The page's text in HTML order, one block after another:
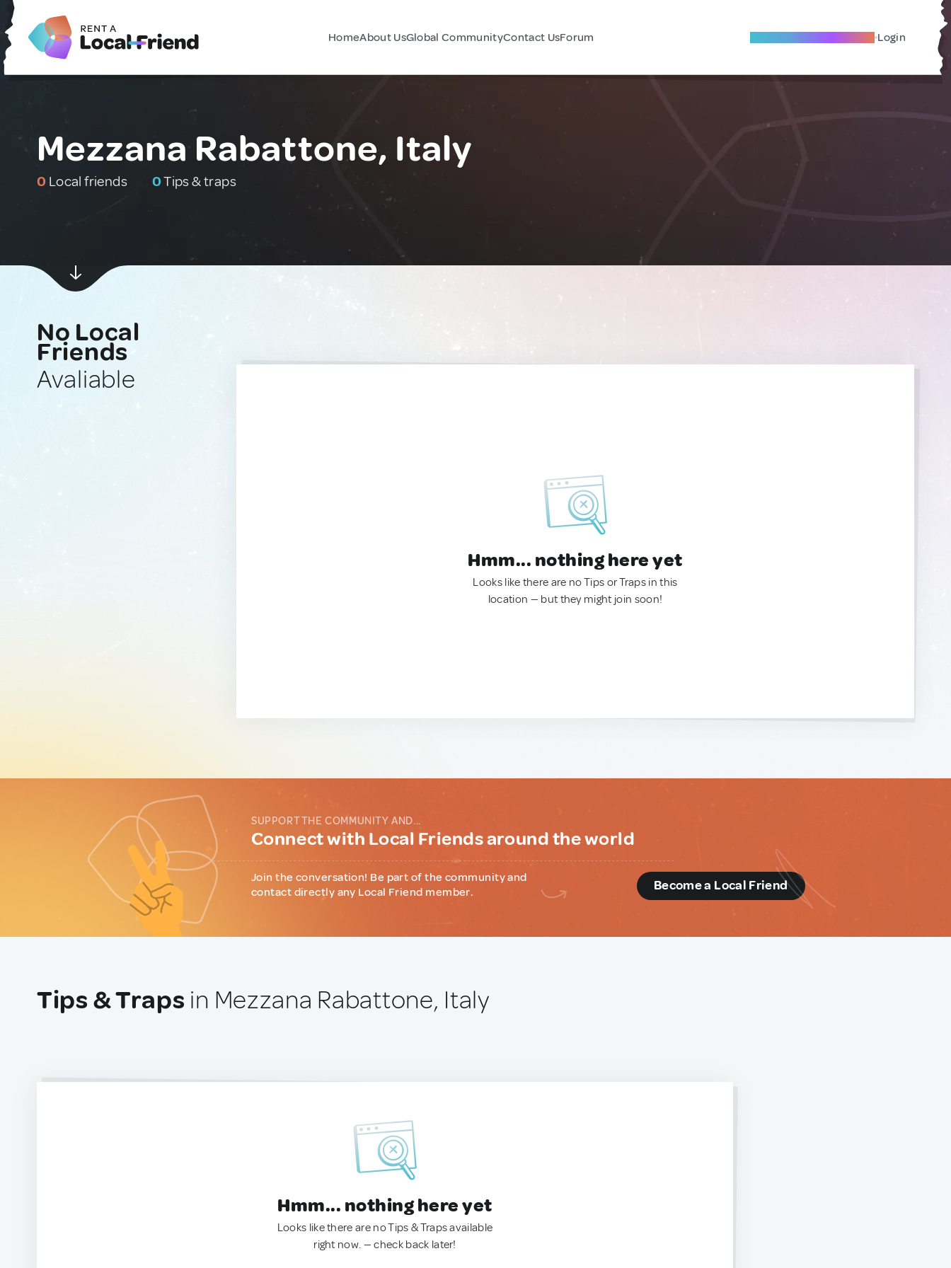
HomeAbout UsGlobal CommunityContact UsForum Become A Local Friend Login
Mezzana Rabattone, Italy
0 Local friends 0Tips & traps
No Local
Friends
Avaliable
Hmm... nothing here yet
Looks like there are no Tips or Traps in this
location — but they might join soon!
SUPPORT THE COMMUNITY AND...
Connect with Local Friends around the world
Join the conversation! Be part of the community and
contact directly any Local Friend member.
Become a Local Friend
Tips & Traps in Mezzana Rabattone, Italy
Hmm... nothing here yet
Looks like there are no Tips & Traps available
right now. — check back later!